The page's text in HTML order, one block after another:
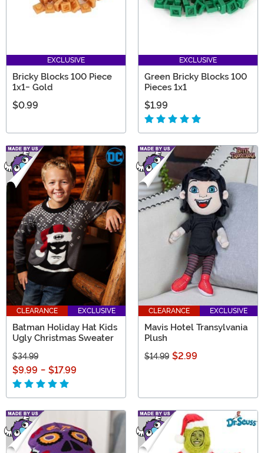
EXCLUSIVE
Bricky Blocks 100 Piece
1x1- Gold
$0.99
EXCLUSIVE
Green Bricky Blocks 100
Pieces 1x1
$1.99
CLEARANCE EXCLUSIVE
Batman Holiday Hat Kids
Ugly Christmas Sweater
$34.99
$9.99 - $17.99
CLEARANCE EXCLUSIVE
Mavis Hotel Transylvania
Plush
$14.99 $2.99